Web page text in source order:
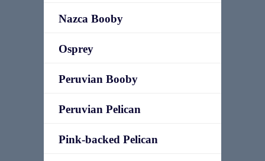
Nazca Booby
Osprey
Peruvian Booby
Peruvian Pelican
Pink-backed Pelican